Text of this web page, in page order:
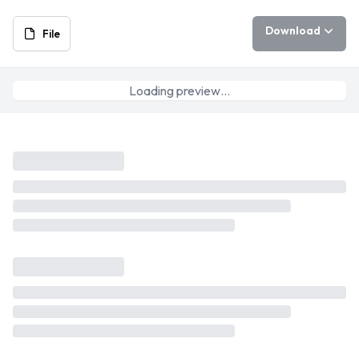
File Download
Loading preview…